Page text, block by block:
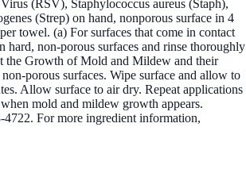
(RSV), Staphylococcus aureus (Staph),
(Strep) on hand, nonporous surface in 4
towel. (a) For surfaces that come in contact
hard, non-porous surfaces and rinse thoroughly
the Growth of Mold and Mildew and their
porous surfaces. Wipe surface and allow to
Allow surface to air dry. Repeat applications
mold and mildew growth appears.
4722. For more ingredient information,